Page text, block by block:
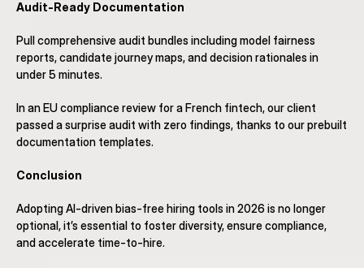
Audit-Ready Documentation
Pull comprehensive audit bundles including model fairness
reports, candidate journey maps, and decision rationales in
under 5 minutes.
In an EU compliance review for a French fintech, our client
passed a surprise audit with zero findings, thanks to our prebuilt
documentation templates.
Conclusion
Adopting AI-driven bias-free hiring tools in 2026 is no longer
optional, it’s essential to foster diversity, ensure compliance,
and accelerate time-to-hire.